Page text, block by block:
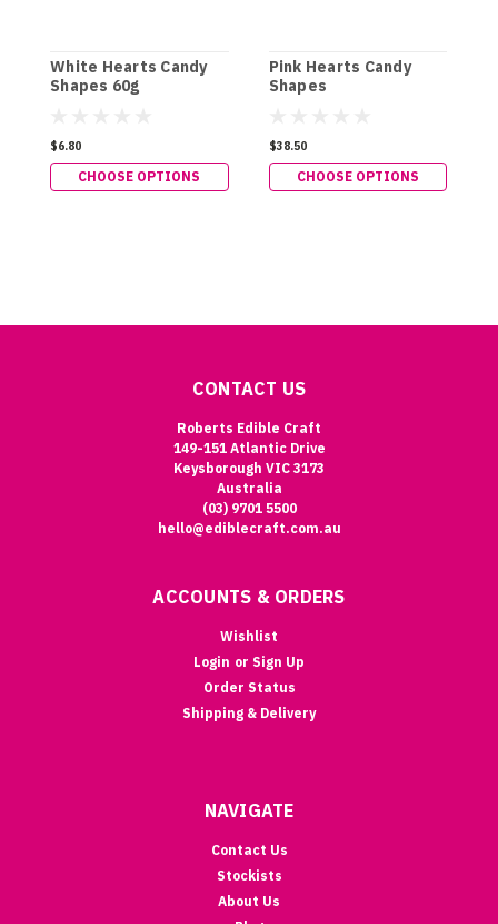
White Hearts Candy
Shapes 60g
$6.80
CHOOSE OPTIONS
Pink Hearts Candy
Shapes
$38.50
CHOOSE OPTIONS
CONTACT US
Roberts Edible Craft
149-151 Atlantic Drive
Keysborough VIC 3173
Australia
(03) 9701 5500
hello@ediblecraft.com.au
ACCOUNTS & ORDERS
Wishlist
Login or Sign Up
Order Status
Shipping & Delivery
NAVIGATE
Contact Us
Stockists
About Us